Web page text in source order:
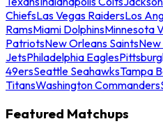
ChiefsLas Vegas RaidersLos
RamsMiami DolphinsMinnesota
PatriotsNew Orleans Saints
JetsPhiladelphia Eagles
49ersSeattle SeahawksTampa
TitansWashington Commanders
Featured Matchups